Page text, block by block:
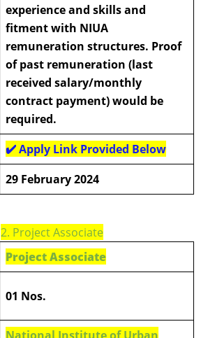
experience and skills and
fitment with NIUA
remuneration structures. Proof
of past remuneration (last
received salary/monthly
contract payment) would be
required.
✔️Apply Link Provided Below
29 February 2024
2. Project Associate
Project Associate
01 Nos.
National Institute of Urban